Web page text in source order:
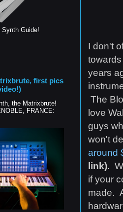
I don't
years
The
love
guys
won't
around
link).
if your
made.
Guide!
first pics
the Matrixbrute!
FRANCE: